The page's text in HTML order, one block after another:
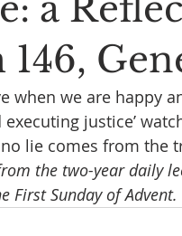
a
146,
when we are happy
executing justice’
lie comes from the
the two-year daily
First Sunday of Advent.